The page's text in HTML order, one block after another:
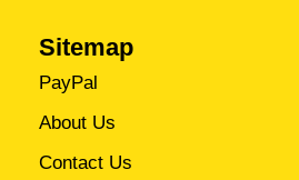
Sitemap
PayPal
About Us
Contact Us